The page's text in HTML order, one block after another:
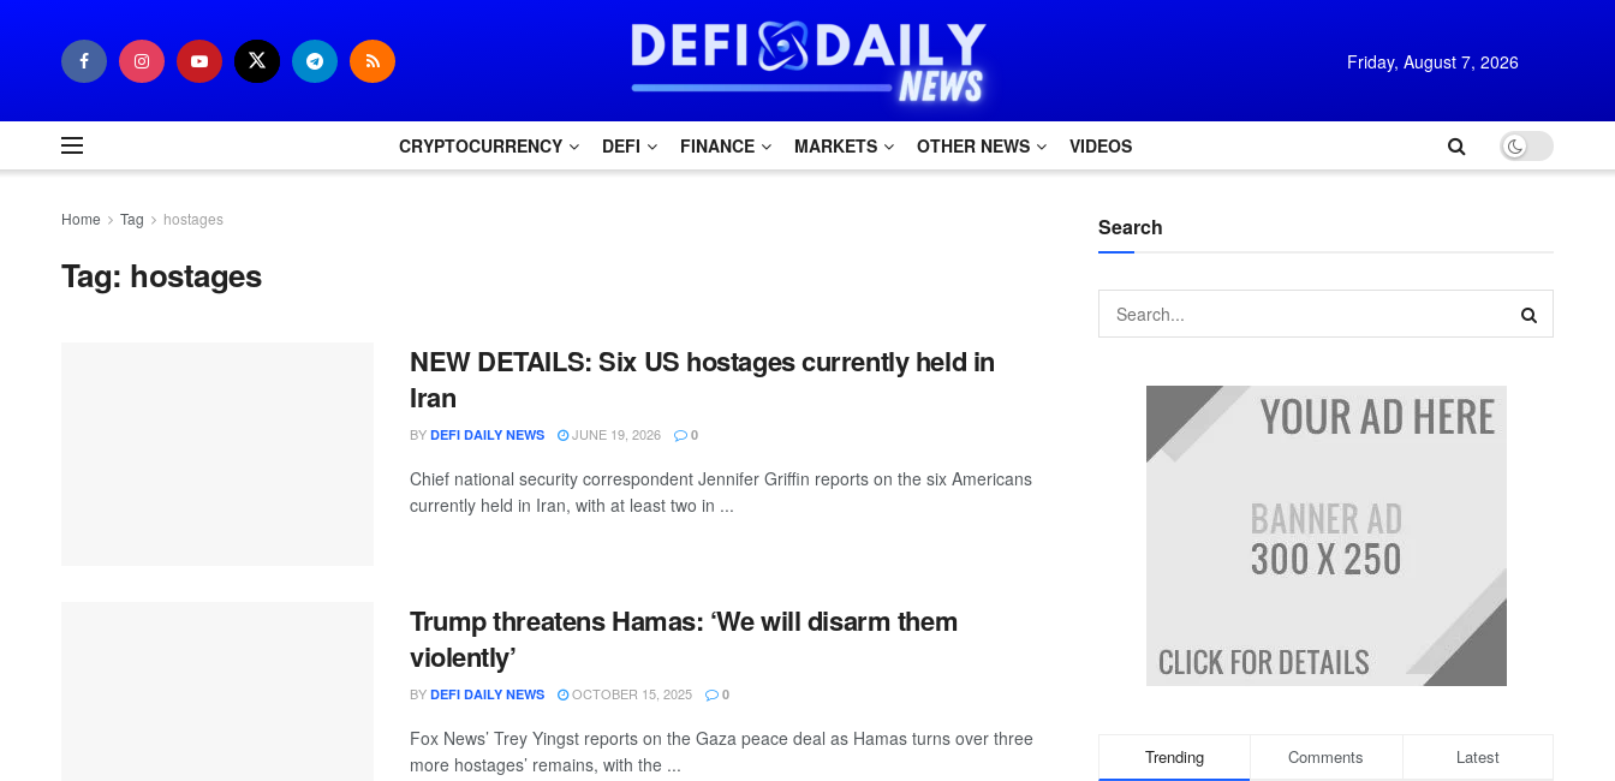
Friday, August 7, 2026
CRYPTOCURRENCY DEFI FINANCE MARKETS OTHER NEWS VIDEOS
Home Tag hostages
Tag: hostages
NEW DETAILS: Six US hostages currently held in
Iran
BY DEFI DAILY NEWS JUNE 19, 2026 0
Chief national security correspondent Jennifer Griffin reports on the six Americans
currently held in Iran, with at least two in ...
Trump threatens Hamas: ‘We will disarm them
violently’
BY DEFI DAILY NEWS OCTOBER 15, 2025 0
Fox News’ Trey Yingst reports on the Gaza peace deal as Hamas turns over three
more hostages’ remains, with the ...
Search
Trending Comments Latest